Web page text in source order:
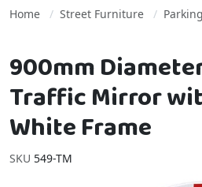
Home Street Furniture
900mm
Traffic Mirror
White Frame
SKU 549-TM